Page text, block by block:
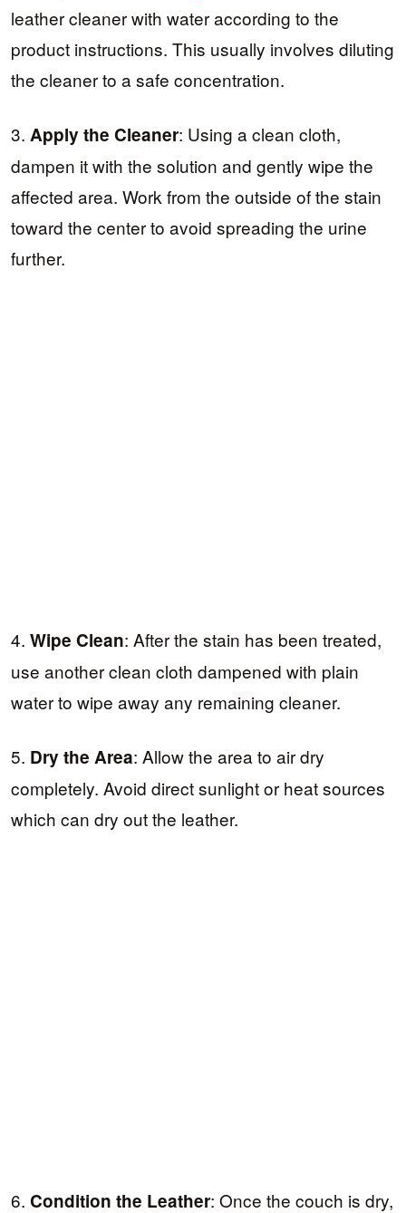
leather cleaner with water according to the
product instructions. This usually involves diluting
the cleaner to a safe concentration.
3. Apply the Cleaner: Using a clean cloth,
dampen it with the solution and gently wipe the
affected area. Work from the outside of the stain
toward the center to avoid spreading the urine
further.
4. Wipe Clean: After the stain has been treated,
use another clean cloth dampened with plain
water to wipe away any remaining cleaner.
5. Dry the Area: Allow the area to air dry
completely. Avoid direct sunlight or heat sources
which can dry out the leather.
6. Condition the Leather: Once the couch is dry,